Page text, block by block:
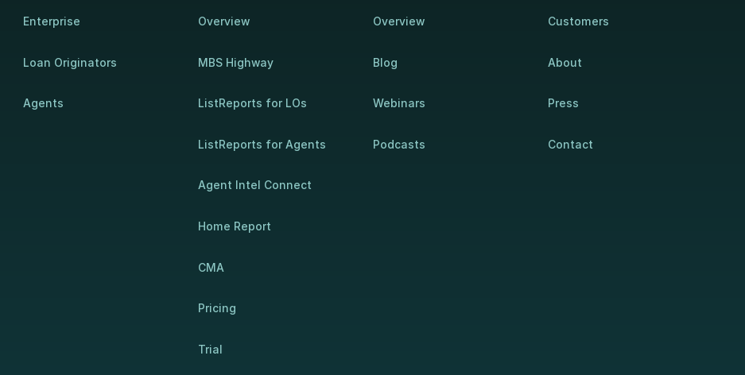
Enterprise
Loan Originators
Agents
Overview
MBS Highway
ListReports for LOs
ListReports for Agents
Agent Intel Connect
Home Report
CMA
Pricing
Trial
Overview
Blog
Webinars
Podcasts
Customers
About
Press
Contact